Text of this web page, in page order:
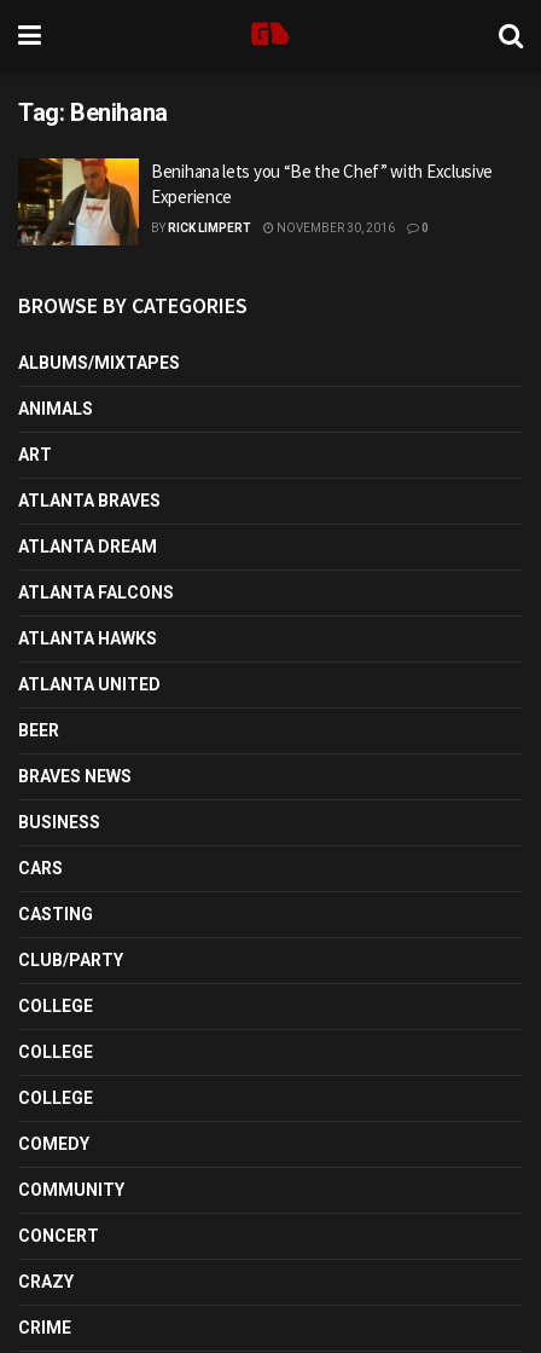
Tag: Benihana
Benihana lets you “Be the Chef” with Exclusive
Experience
BY RICK LIMPERT NOVEMBER 30, 2016 0
BROWSE BY CATEGORIES
ALBUMS/MIXTAPES
ANIMALS
ART
ATLANTA BRAVES
ATLANTA DREAM
ATLANTA FALCONS
ATLANTA HAWKS
ATLANTA UNITED
BEER
BRAVES NEWS
BUSINESS
CARS
CASTING
CLUB/PARTY
COLLEGE
COLLEGE
COLLEGE
COMEDY
COMMUNITY
CONCERT
CRAZY
CRIME